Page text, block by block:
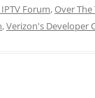
Forum,Over The
,Verizon's Developer